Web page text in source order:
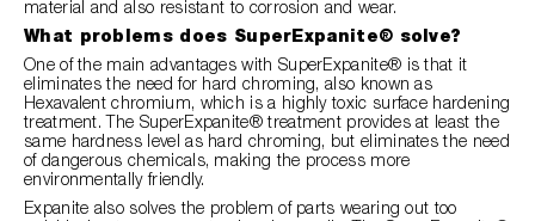
material and also resistant to corrosion and wear.
What problems does SuperExpanite® solve?
One of the main advantages with SuperExpanite® is that it
eliminates the need for hard chroming, also known as
Hexavalent chromium, which is a highly toxic surface hardening
treatment. The SuperExpanite® treatment provides at least the
same hardness level as hard chroming, but eliminates the need
of dangerous chemicals, making the process more
environmentally friendly.
Expanite also solves the problem of parts wearing out too